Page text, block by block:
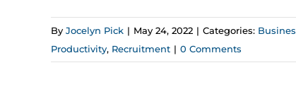
By Jocelyn Pick | May 24, 2022 | Categories:
Productivity, Recruitment | 0 Comments